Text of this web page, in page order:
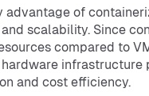
advantage of
scalability. Since
compared to
infrastructure
and cost efficiency.